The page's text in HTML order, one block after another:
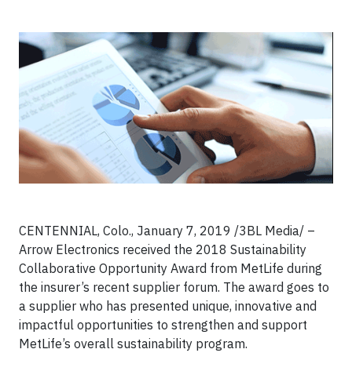
CENTENNIAL, Colo., January 7, 2019 /3BL Media/ –
Arrow Electronics received the 2018 Sustainability
Collaborative Opportunity Award from MetLife during
the insurer’s recent supplier forum. The award goes to
a supplier who has presented unique, innovative and
impactful opportunities to strengthen and support
MetLife’s overall sustainability program.